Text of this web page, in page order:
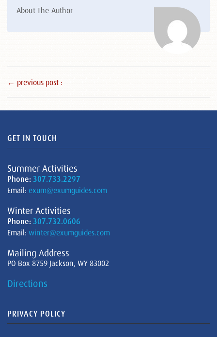
About The Author
← previous post :
GET IN TOUCH
Summer Activities
Phone: 307.733.2297
Email: exum@exumguides.com
Winter Activities
Phone: 307.732.0606
Email: winter@exumguides.com
Mailing Address
PO Box 8759 Jackson, WY 83002
Directions
PRIVACY POLICY